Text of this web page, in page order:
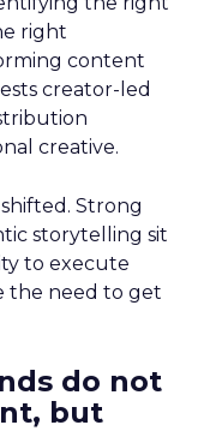
right
content
creator-led
creative.
Strong
storytelling sit
to execute
the need to get
do not
but